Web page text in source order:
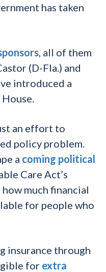
has taken
, all of them
(D-Fla.) and
introduced a
an effort to
policy problem.
a coming political
Care Act’s
much financial
for people who
insurance through
for extra